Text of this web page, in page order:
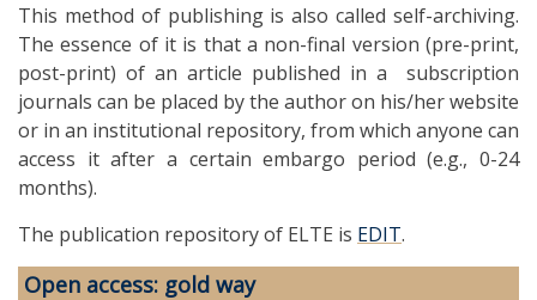
This method of publishing is also called self-archiving.
The essence of it is that a non-final version (pre-print,
post-print) of an article published in a subscription
journals can be placed by the author on his/her website
or in an institutional repository, from which anyone can
access it after a certain embargo period (e.g., 0-24
months).
The publication repository of ELTE is EDIT.
Open access: gold way